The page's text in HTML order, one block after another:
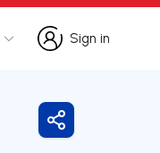
Sign in
Sign in
Share